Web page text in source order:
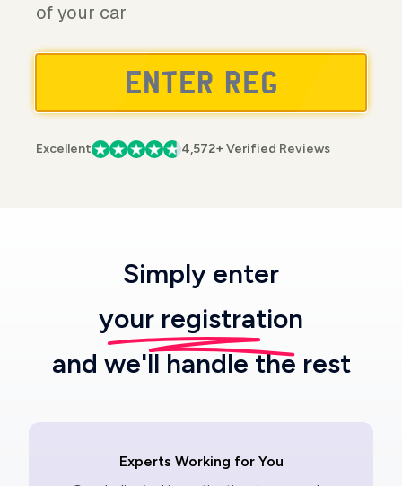
of your car
Excellent 4,572+ Verified Reviews
Simply enter
your registration
and we'll handle the rest
Experts Working for You